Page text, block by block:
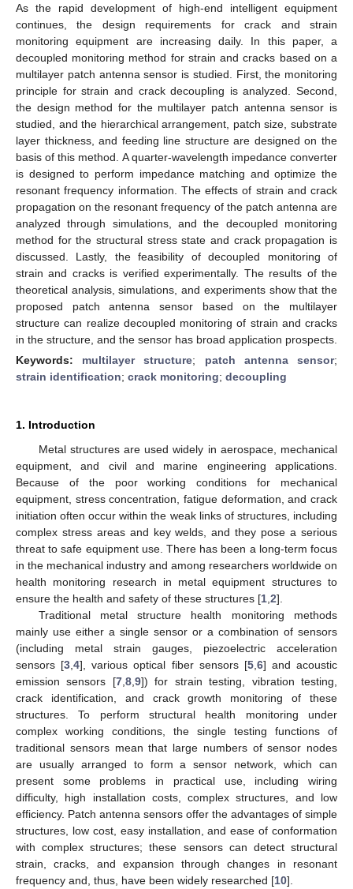
As the rapid development of high-end intelligent equipment
continues, the design requirements for crack and strain
monitoring equipment are increasing daily. In this paper, a
decoupled monitoring method for strain and cracks based on a
multilayer patch antenna sensor is studied. First, the monitoring
principle for strain and crack decoupling is analyzed. Second,
the design method for the multilayer patch antenna sensor is
studied, and the hierarchical arrangement, patch size, substrate
layer thickness, and feeding line structure are designed on the
basis of this method. A quarter-wavelength impedance converter
is designed to perform impedance matching and optimize the
resonant frequency information. The effects of strain and crack
propagation on the resonant frequency of the patch antenna are
analyzed through simulations, and the decoupled monitoring
method for the structural stress state and crack propagation is
discussed. Lastly, the feasibility of decoupled monitoring of
strain and cracks is verified experimentally. The results of the
theoretical analysis, simulations, and experiments show that the
proposed patch antenna sensor based on the multilayer
structure can realize decoupled monitoring of strain and cracks
in the structure, and the sensor has broad application prospects.
Keywords: multilayer structure; patch antenna sensor;
strain identification; crack monitoring; decoupling
1. Introduction
Metal structures are used widely in aerospace, mechanical
equipment, and civil and marine engineering applications.
Because of the poor working conditions for mechanical
equipment, stress concentration, fatigue deformation, and crack
initiation often occur within the weak links of structures, including
complex stress areas and key welds, and they pose a serious
threat to safe equipment use. There has been a long-term focus
in the mechanical industry and among researchers worldwide on
health monitoring research in metal equipment structures to
ensure the health and safety of these structures [1 2].
Traditional metal structure health monitoring methods
mainly use either a single sensor or a combination of sensors
(including metal strain gauges, piezoelectric acceleration
sensors [3 ,4], various optical fiber sensors [5, 6] and acoustic
emission sensors [7, 8, 9]) for strain testing, vibration testing,
crack identification, and crack growth monitoring of these
structures. To perform structural health monitoring under
complex working conditions, the single testing functions of
traditional sensors mean that large numbers of sensor nodes
are usually arranged to form a sensor network, which can
present some problems in practical use, including wiring
difficulty, high installation costs, complex structures, and low
efficiency. Patch antenna sensors offer the advantages of simple
structures, low cost, easy installation, and ease of conformation
with complex structures; these sensors can detect structural
strain, cracks, and expansion through changes in resonant
frequency and, thus, have been widely researched [10].